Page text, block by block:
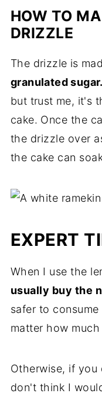
HOW TO
DRIZZLE
The drizzle is
granulated sugar.
but trust me, it's
cake. Once the
the drizzle over
the cake can
EXPERT
When I use the
usually buy the
safer to
matter how
Otherwise, if you
don't think I